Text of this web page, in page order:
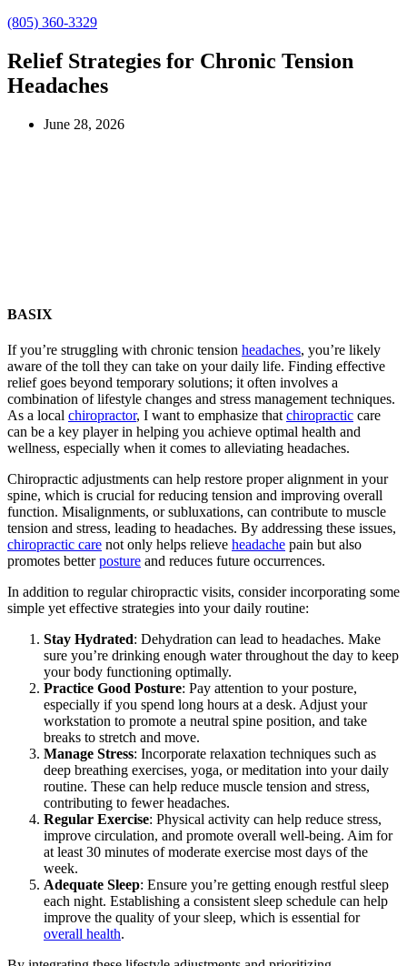
(805) 360-3329
Relief Strategies for Chronic Tension
Headaches
June 28, 2026
BASIX
If you’re struggling with chronic tension headaches, you’re likely
aware of the toll they can take on your daily life. Finding effective
relief goes beyond temporary solutions; it often involves a
combination of lifestyle changes and stress management techniques.
As a local chiropractor, I want to emphasize that chiropractic care
can be a key player in helping you achieve optimal health and
wellness, especially when it comes to alleviating headaches.
Chiropractic adjustments can help restore proper alignment in your
spine, which is crucial for reducing tension and improving overall
function. Misalignments, or subluxations, can contribute to muscle
tension and stress, leading to headaches. By addressing these issues,
chiropractic care not only helps relieve headache pain but also
promotes betterposture and reduces future occurrences.
In addition to regular chiropractic visits, consider incorporating some
simple yet effective strategies into your daily routine:
Stay Hydrated: Dehydration can lead to headaches. Make
sure you’re drinking enough water throughout the day to keep
your body functioning optimally.
Practice Good Posture: Pay attention to your posture,
especially if you spend long hours at a desk. Adjust your
workstation to promote a neutral spine position, and take
breaks to stretch and move.
Manage Stress: Incorporate relaxation techniques such as
deep breathing exercises, yoga, or meditation into your daily
routine. These can help reduce muscle tension and stress,
contributing to fewer headaches.
Regular Exercise: Physical activity can help reduce stress,
improve circulation, and promote overall well-being. Aim for
at least 30 minutes of moderate exercise most days of the
week.
Adequate Sleep: Ensure you’re getting enough restful sleep
each night. Establishing a consistent sleep schedule can help
improve the quality of your sleep, which is essential for
overall health.